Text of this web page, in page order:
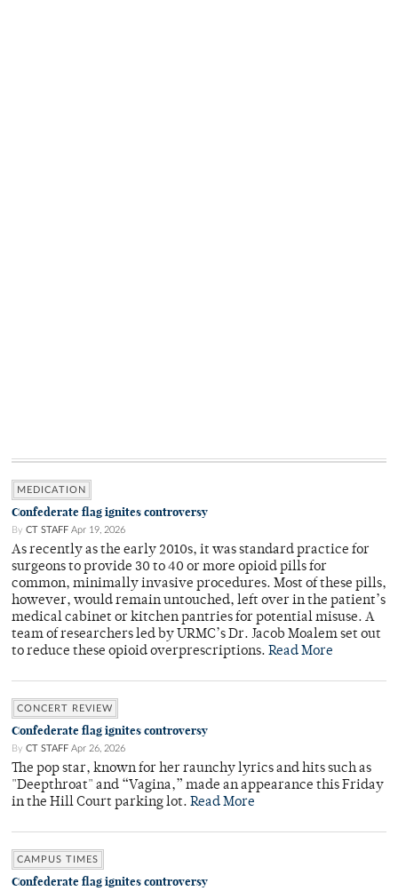
MEDICATION
Confederate flag ignites controversy
By CT STAFF Apr 19, 2026
As recently as the early 2010s, it was standard practice for
surgeons to provide 30 to 40 or more opioid pills for
common, minimally invasive procedures. Most of these pills,
however, would remain untouched, left over in the patient’s
medical cabinet or kitchen pantries for potential misuse. A
team of researchers led by URMC’s Dr. Jacob Moalem set out
to reduce these opioid overprescriptions. Read More
CONCERT REVIEW
Confederate flag ignites controversy
By CT STAFF Apr 26, 2026
The pop star, known for her raunchy lyrics and hits such as
"Deepthroat" and “Vagina,” made an appearance this Friday
in the Hill Court parking lot. Read More
CAMPUS TIMES
Confederate flag ignites controversy